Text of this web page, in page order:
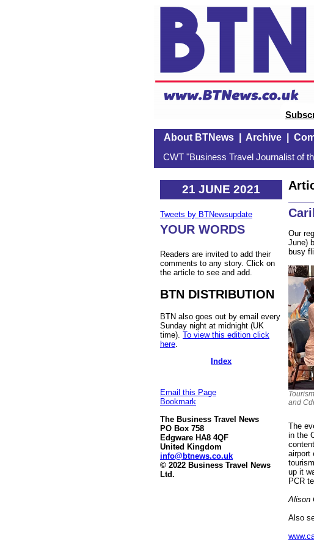
About BTNews| Archive|
CWT "Business Travel Journalist of
21 JUNE 2021
Tweets by BTNewsupdate
YOUR WORDS
Readers are invited to add their
comments to any story. Click on
the article to see and add.
BTN DISTRIBUTION
BTN also goes out by email every
Sunday night at midnight (UK
time). To view this edition click
here
Index
Email this Page
Bookmark
The Business Travel News
PO Box 758
Edgware HA8 4QF
United Kingdom
info@btnews.co.uk
© 2022 Business Travel News
Ltd.
Our
June)
busy
and
The
in the
airport
up it
PCR
Alison
Also